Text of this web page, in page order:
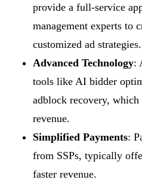
provide a full-service
management experts to
customized ad strategies.
Advanced Technology:
tools like AI bidder
adblock recovery,
revenue.
Simplified Payments:
from SSPs, typically
faster revenue.